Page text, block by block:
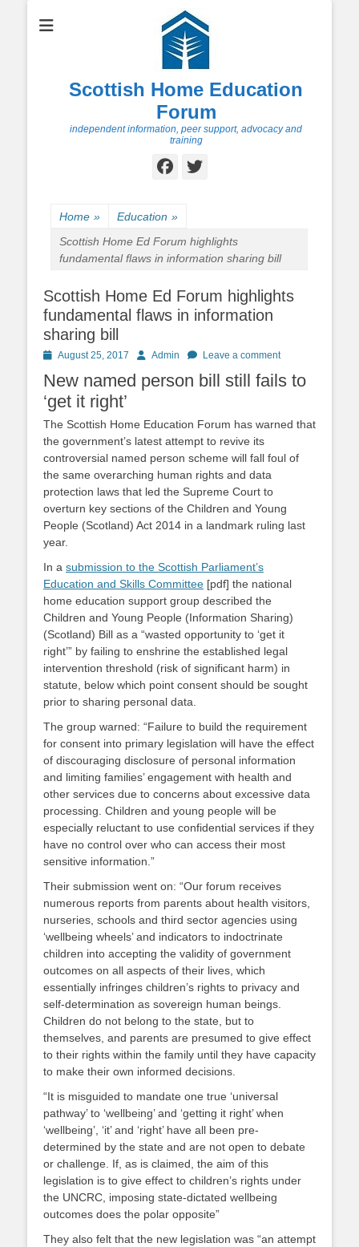
Scottish Home Education
Forum
independent information, peer support, advocacy and
training
Facebook
Twitter
Home » Education »
Scottish Home Ed Forum highlights
fundamental flaws in information sharing bill
Scottish Home Ed Forum highlights
fundamental flaws in information
sharing bill
PostedAugust 25, 2017 AuthorAdmin Leave a comment
New named person bill still fails to
‘get it right’
The Scottish Home Education Forum has warned that
the government’s latest attempt to revive its
controversial named person scheme will fall foul of
the same overarching human rights and data
protection laws that led the Supreme Court to
overturn key sections of the Children and Young
People (Scotland) Act 2014 in a landmark ruling last
year.
In a submission to the Scottish Parliament’s
Education and Skills Committee [pdf] the national
home education support group described the
Children and Young People (Information Sharing)
(Scotland) Bill as a “wasted opportunity to ‘get it
right’” by failing to enshrine the established legal
intervention threshold (risk of significant harm) in
statute, below which point consent should be sought
prior to sharing personal data.
The group warned: “Failure to build the requirement
for consent into primary legislation will have the effect
of discouraging disclosure of personal information
and limiting families’ engagement with health and
other services due to concerns about excessive data
processing. Children and young people will be
especially reluctant to use confidential services if they
have no control over who can access their most
sensitive information.”
Their submission went on: “Our forum receives
numerous reports from parents about health visitors,
nurseries, schools and third sector agencies using
‘wellbeing wheels’ and indicators to indoctrinate
children into accepting the validity of government
outcomes on all aspects of their lives, which
essentially infringes children’s rights to privacy and
self-determination as sovereign human beings.
Children do not belong to the state, but to
themselves, and parents are presumed to give effect
to their rights within the family until they have capacity
to make their own informed decisions.
“It is misguided to mandate one true ‘universal
pathway’ to ‘wellbeing’ and ‘getting it right’ when
‘wellbeing’, ‘it’ and ‘right’ have all been pre-
determined by the state and are not open to debate
or challenge. If, as is claimed, the aim of this
legislation is to give effect to children’s rights under
the UNCRC, imposing state-dictated wellbeing
outcomes does the polar opposite”
They also felt that the new legislation was “an attempt